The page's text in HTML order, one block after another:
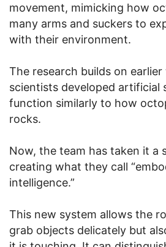
movement, mimicking how
many arms and suckers to
with their environment.
The research builds on
scientists developed artificial
function similarly to how
rocks.
Now, the team has taken it a
creating what they call
intelligence.”
This new system allows the
grab objects delicately but